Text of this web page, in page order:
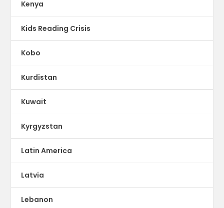
Kenya
Kids Reading Crisis
Kobo
Kurdistan
Kuwait
Kyrgyzstan
Latin America
Latvia
Lebanon